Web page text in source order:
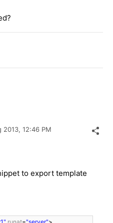
2013, 12:46 PM
to export template